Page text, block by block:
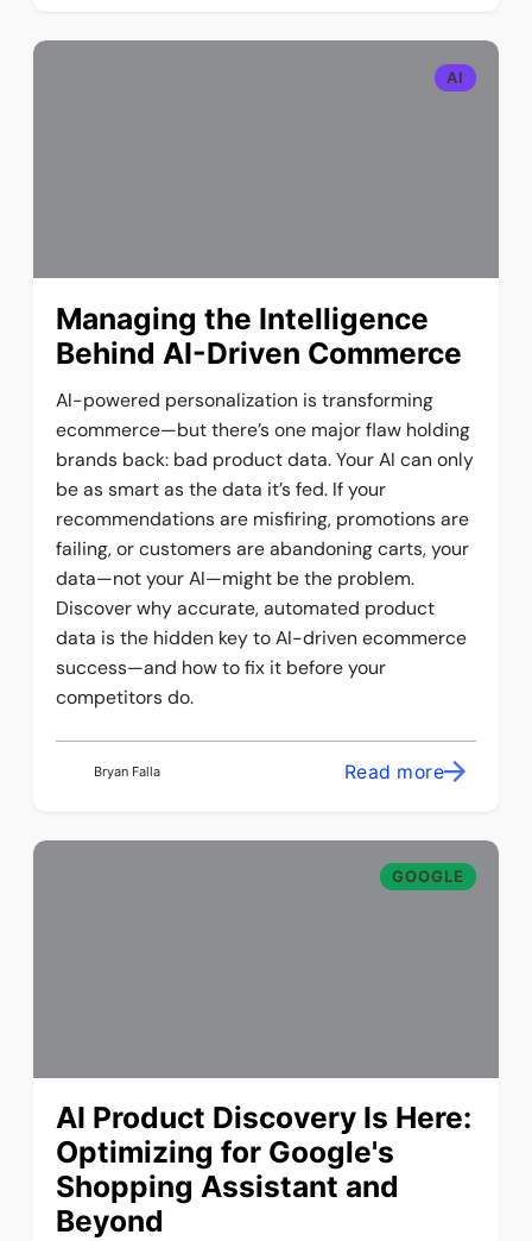
AI
Managing the Intelligence
Behind AI-Driven Commerce
AI-powered personalization is transforming
ecommerce—but there’s one major flaw holding
brands back: bad product data. Your AI can only
be as smart as the data it’s fed. If your
recommendations are misfiring, promotions are
failing, or customers are abandoning carts, your
data—not your AI—might be the problem.
Discover why accurate, automated product
data is the hidden key to AI-driven ecommerce
success—and how to fix it before your
competitors do.
Bryan Falla Read more
GOOGLE
AI Product Discovery Is Here:
Optimizing for Google's
Shopping Assistant and
Beyond